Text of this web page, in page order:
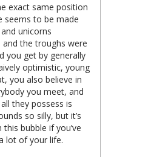
exact same position
seems to be made
unicorns
the troughs were
you get by generally
optimistic, young
you also believe in
you meet, and
they possess is
so silly, but it’s
bubble if you’ve
lot of your life.